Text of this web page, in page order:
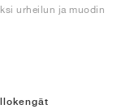
urheilun ja muodin